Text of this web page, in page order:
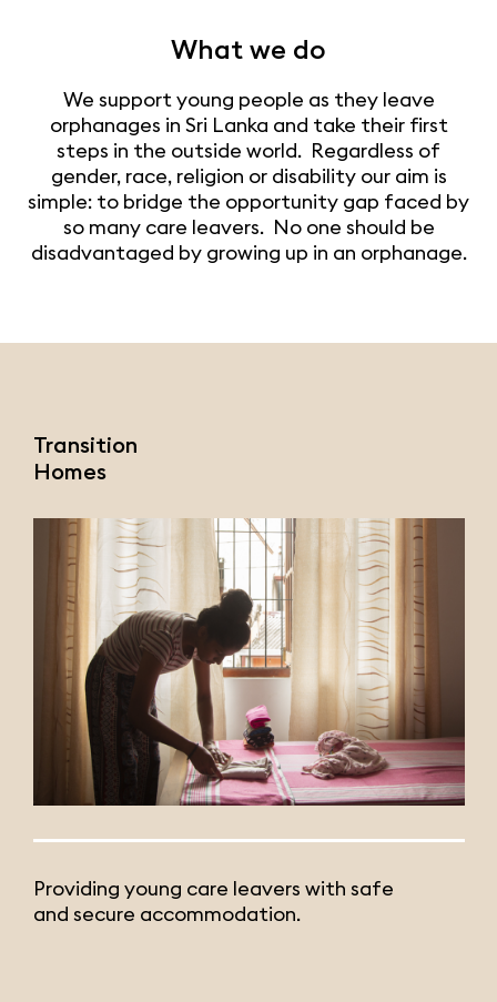
What we do
We support young people as they leave
orphanages in Sri Lanka and take their first
steps in the outside world. Regardless of
gender, race, religion or disability our aim is
simple: to bridge the opportunity gap faced by
so many care leavers. No one should be
disadvantaged by growing up in an orphanage.
Transition
Homes
Providing young care leavers with safe
and secure accommodation.